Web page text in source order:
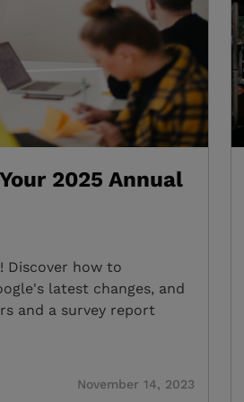
2025 Annual
Discover how to
latest changes, and
and a survey report
November 14, 2023